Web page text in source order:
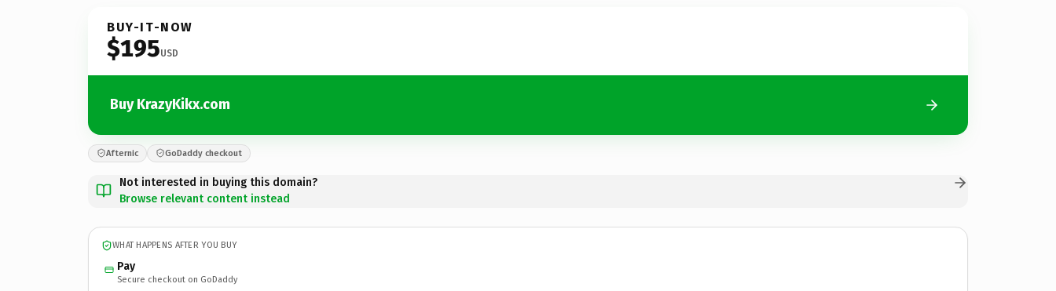
BUY-IT-NOW
$195USD
Buy KrazyKikx.com
Afternic GoDaddy checkout
Not interested in buying this domain?
Browse relevant content instead
WHAT HAPPENS AFTER YOU BUY
Pay
Secure checkout on GoDaddy